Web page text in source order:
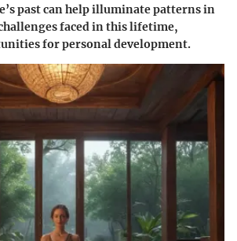
past can help illuminate patterns in
faced in this lifetime,
for personal development.